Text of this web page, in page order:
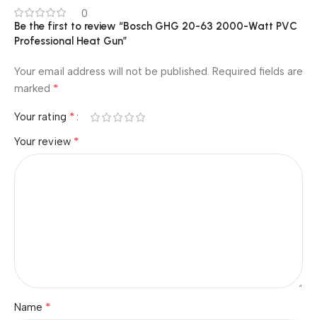
0
Be the first to review “Bosch GHG 20-63 2000-Watt PVC
Professional Heat Gun”
Your email address will not be published. Required fields are
marked *
Your rating *
Your review *
Name *